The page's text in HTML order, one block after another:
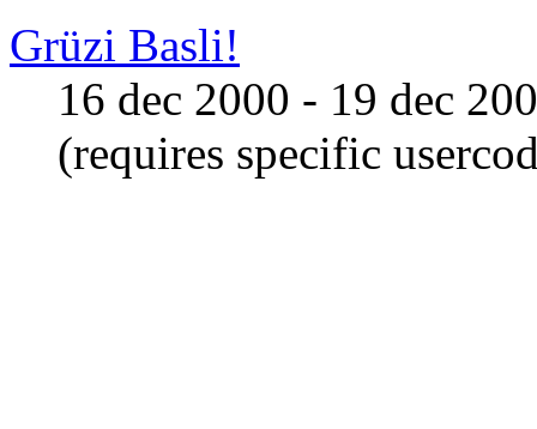
Grüzi Basli!
16 dec 2000 - 19 dec
(requires specific